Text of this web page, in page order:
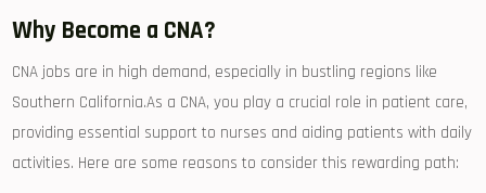
Why Become a CNA?
CNA jobs are in high demand, especially in bustling ‍regions like
Southern California.As a CNA, you play a​ crucial role in patient care,
providing essential⁣ support to nurses and aiding patients with daily
‍activities.‌ Here are some reasons to consider this rewarding path: